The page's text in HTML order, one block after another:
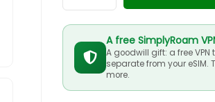
A free SimplyRoam
A goodwill gift: a free VPN
separate from your eSIM.
more.